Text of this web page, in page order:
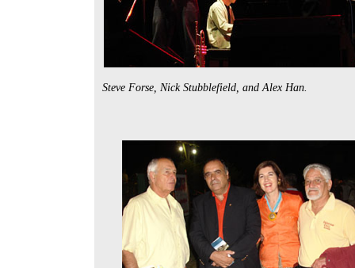
Steve Forse, Nick Stubblefield, and Alex Han.